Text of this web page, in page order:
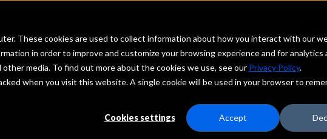
These cookies are used to collect information about how you interact with our
in order to improve and customize your browsing experience and for analytics
media. To find out more about the cookies we use, see our Privacy Policy.
when you visit this website. A single cookie will be used in your browser to
Cookies settings Accept
Firms Fintechs Depositors